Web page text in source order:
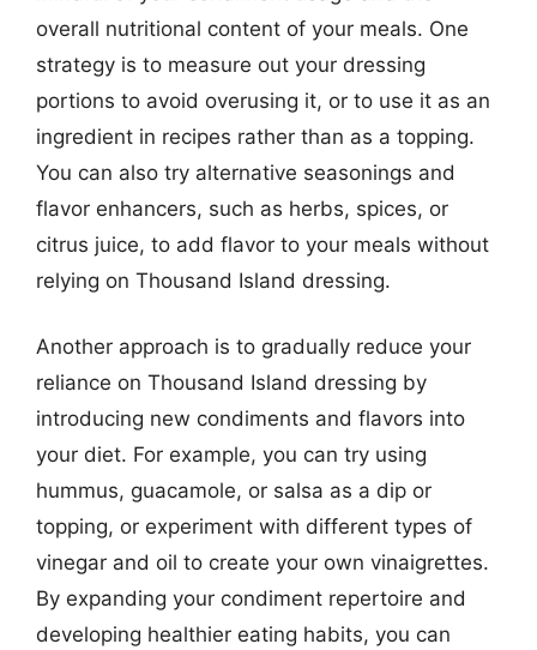
overall nutritional content of your meals. One
strategy is to measure out your dressing
portions to avoid overusing it, or to use it as an
ingredient in recipes rather than as a topping.
You can also try alternative seasonings and
flavor enhancers, such as herbs, spices, or
citrus juice, to add flavor to your meals without
relying on Thousand Island dressing.
Another approach is to gradually reduce your
reliance on Thousand Island dressing by
introducing new condiments and flavors into
your diet. For example, you can try using
hummus, guacamole, or salsa as a dip or
topping, or experiment with different types of
vinegar and oil to create your own vinaigrettes.
By expanding your condiment repertoire and
developing healthier eating habits, you can